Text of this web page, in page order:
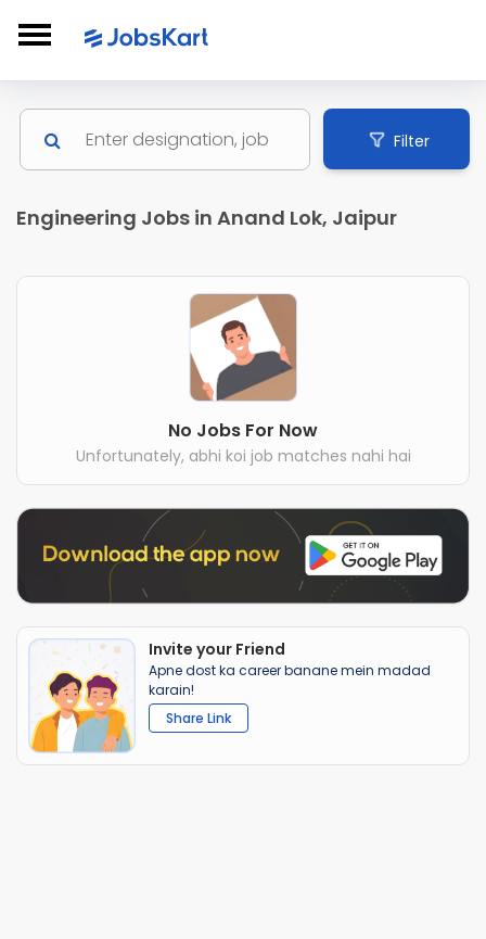
Filter
Engineering Jobs in Anand Lok, Jaipur
No Jobs For Now
Unfortunately, abhi koi job matches nahi hai
Invite your Friend
Apne dost ka career banane mein madad
karain!
Share Link